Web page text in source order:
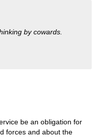
by cowards.
be an obligation for
forces and about the